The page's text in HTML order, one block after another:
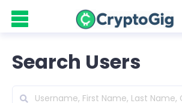
Search Users